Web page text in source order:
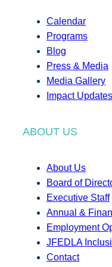
Calendar
Programs
Blog
Press & Media
Media Gallery
Impact Updates
ABOUT US
About Us
Board of
Executive Staff
Annual &
Employment
JFEDLA
Contact